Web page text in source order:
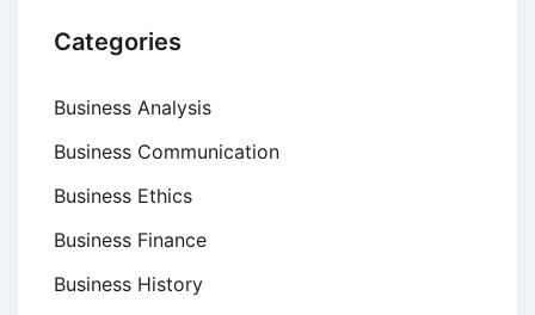
Categories
Business Analysis
Business Communication
Business Ethics
Business Finance
Business History